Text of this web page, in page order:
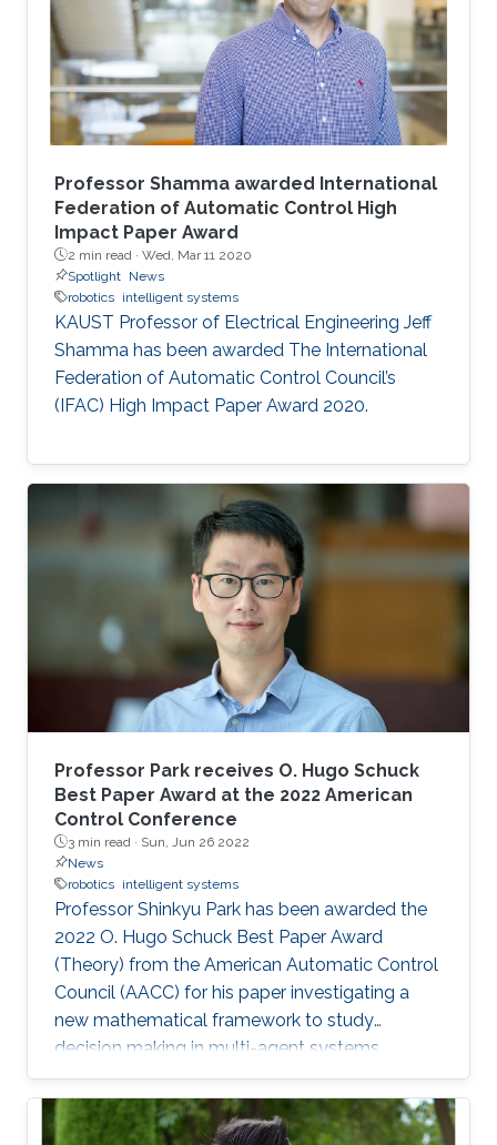
Control.
Professor Shamma awarded International
Federation of Automatic Control High
Impact Paper Award
2 min read · Wed, Mar 11 2020
Spotlight News
robotics intelligent systems
KAUST Professor of Electrical Engineering Jeff
Shamma has been awarded The International
Federation of Automatic Control Council’s
(IFAC) High Impact Paper Award 2020.
Professor Park receives O. Hugo Schuck
Best Paper Award at the 2022 American
Control Conference
3 min read · Sun, Jun 26 2022
News
robotics intelligent systems
Professor Shinkyu Park has been awarded the
2022 O. Hugo Schuck Best Paper Award
(Theory) from the American Automatic Control
Council (AACC) for his paper investigating a
new mathematical framework to study
decision making in multi-agent systems.